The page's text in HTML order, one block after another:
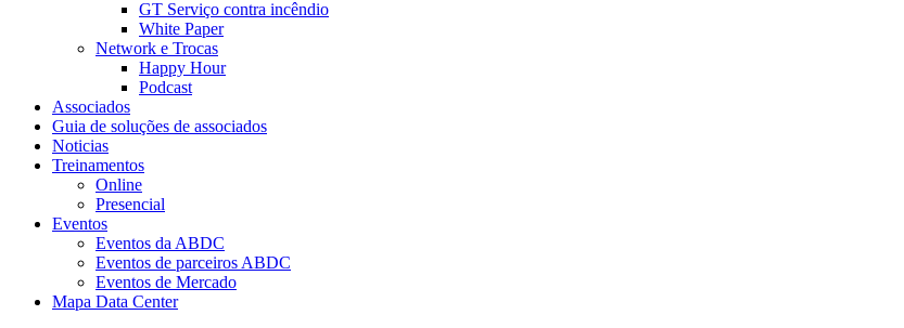
GT Serviço contra incêndio
White Paper
Network e Trocas
Happy Hour
Podcast
Associados
Guia de soluções de associados
Noticias
Treinamentos
Online
Presencial
Eventos
Eventos da ABDC
Eventos de parceiros ABDC
Eventos de Mercado
Mapa Data Center